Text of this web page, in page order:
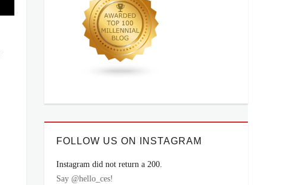
FOLLOW US ON INSTAGRAM
Instagram did not return a 200.
Say @hello_ces!